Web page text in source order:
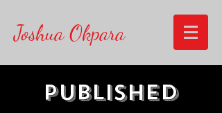
Joshua Okpara
Published